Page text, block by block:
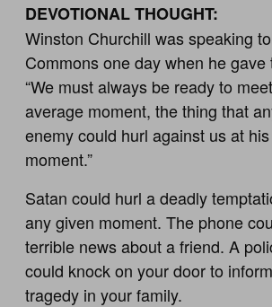
DEVOTIONAL THOUGHT:
Winston Churchill was speaking
Commons one day when he gave
“We must always be ready to
average moment, the thing that
enemy could hurl against us at
moment.”
Satan could hurl a deadly
any given moment. The phone
terrible news about a friend. A
could knock on your door to
tragedy in your family.